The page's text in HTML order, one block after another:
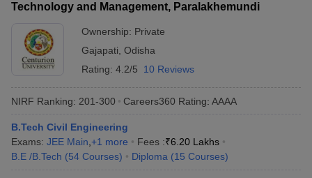
Technology and Management, Paralakhemundi
Ownership: Private
Gajapati Odisha
Rating: 4.2/5 10 Reviews
NIRF Ranking: 201-300 Careers360 Rating: AAAA
B.Tech Civil Engineering
Exams: JEE Main +1 more Fees :₹6.20 Lakhs
B.E /B.Tech (54 Courses) Diploma (15 Courses)